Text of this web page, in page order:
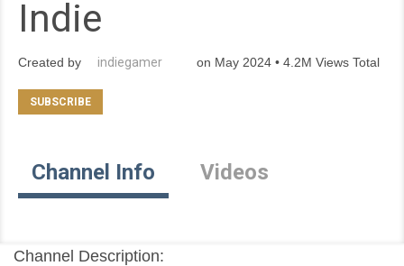
Indie
Created by indiegamer on May 2024 • 4.2M Views Total
Channel Info Videos
Channel Description: